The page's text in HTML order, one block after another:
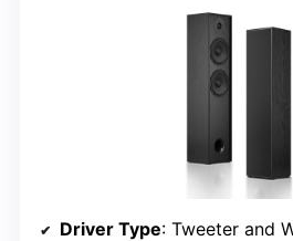
Driver Type: Tweeter and